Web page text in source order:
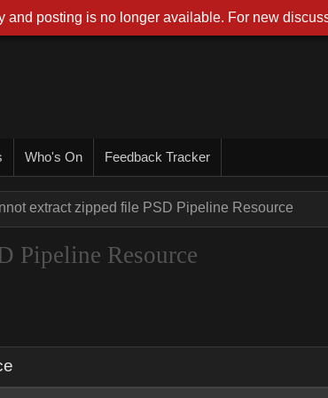
Who's On Feedback Tracker
extract zipped file PSD Pipeline Resource
Pipeline Resource
and posting is no longer available. For new